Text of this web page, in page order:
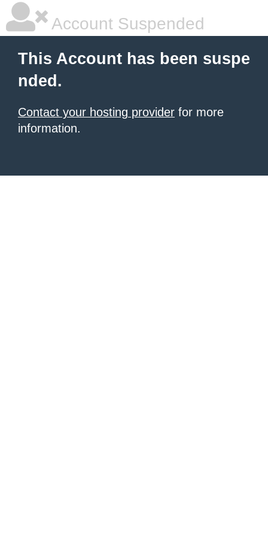
Account Suspended
This Account has been suspe
nded.
Contact your hosting provider for more
information.